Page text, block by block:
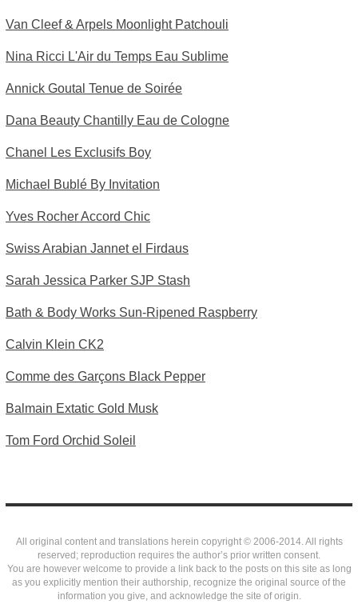
Van Cleef & Arpels Moonlight Patchouli
Nina Ricci L'Air du Temps Eau Sublime
Annick Goutal Tenue de Soirée
Dana Beauty Chantilly Eau de Cologne
Chanel Les Exclusifs Boy
Michael Bublé By Invitation
Yves Rocher Accord Chic
Swiss Arabian Jannet el Firdaus
Sarah Jessica Parker SJP Stash
Bath & Body Works Sun-Ripened Raspberry
Calvin Klein CK2
Comme des Garçons Black Pepper
Balmain Extatic Gold Musk
Tom Ford Orchid Soleil
All original content and translations herein copyright © 2006-2014. All rights
reserved; reproduction requires the author’s prior written consent.
You are however welcome to provide a link back to the posts on this site as long
as you explicitly mention their authorship, recognize the original source of the
information you give, and acknowledge the site of origin.